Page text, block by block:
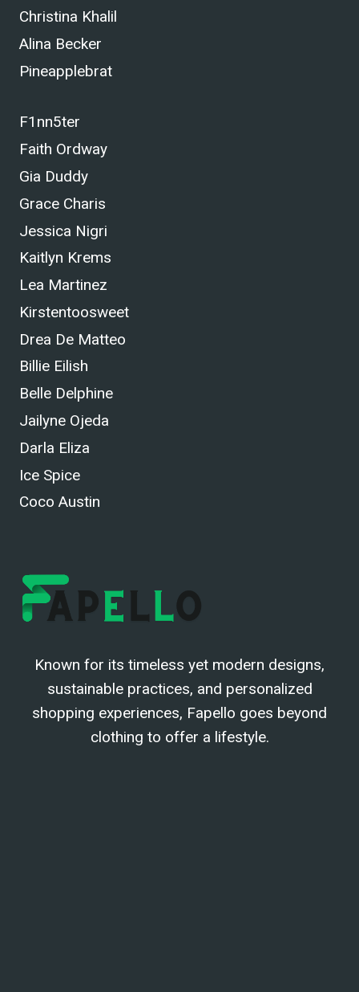
Christina Khalil
Alina Becker
Pineapplebrat
F1nn5ter
Faith Ordway
Gia Duddy
Grace Charis
Jessica Nigri
Kaitlyn Krems
Lea Martinez
Kirstentoosweet
Drea De Matteo
Billie Eilish
Belle Delphine
Jailyne Ojeda
Darla Eliza
Ice Spice
Coco Austin
Known for its timeless yet modern designs,
sustainable practices, and personalized
shopping experiences, Fapello goes beyond
clothing to offer a lifestyle.